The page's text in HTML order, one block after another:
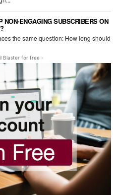
NON-ENGAGING SUBSCRIBERS ON
question: How long should
Blaster for free -